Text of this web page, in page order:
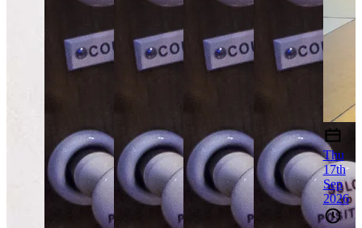
Thu
17th
Sep
2026